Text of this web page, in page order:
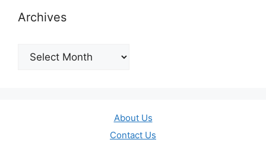
Archives
Archives
About Us
Contact Us